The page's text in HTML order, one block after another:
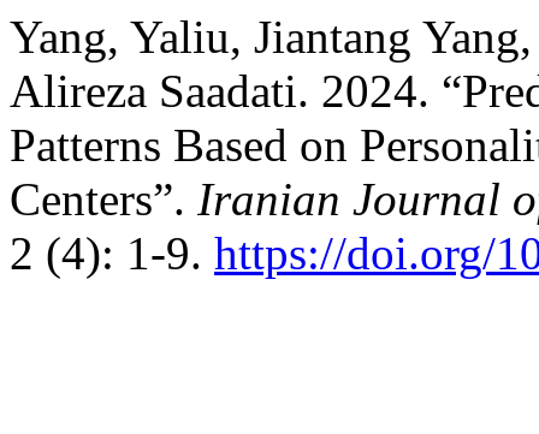
Yang, Yaliu, Jiantang
Alireza Saadati. 2024.
Patterns Based on
Centers”. Iranian Journal
2 (4): 1-9. https://doi.org/